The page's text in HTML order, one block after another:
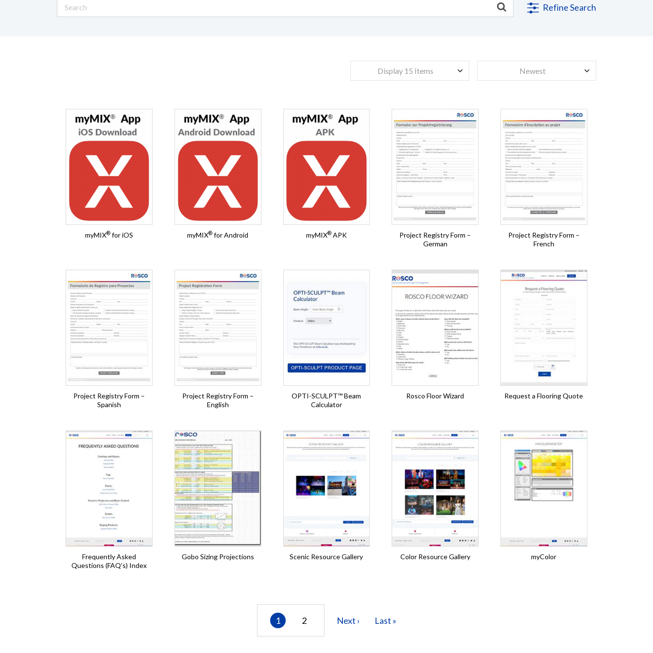
Refine Search
Display 15 Items Newest
myMIX® for iOS myMIX® for Android myMIX®APK
Project Registry Form –
German
Project Registry Form –
French
Project Registry Form –
Spanish
Project Registry Form –
English
OPTI-SCULPT™ Beam
Calculator
Rosco Floor Wizard Request a Flooring Quote
Frequently Asked
Questions (FAQ's) Index
Gobo Sizing Projections Scenic Resource Gallery Color Resource Gallery myColor
Current
page
1 Page
2
Next
Next ›
Last
Last »